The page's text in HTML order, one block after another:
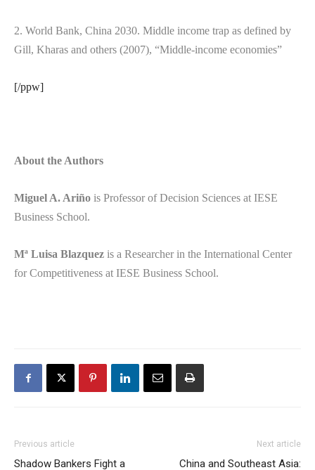
2. World Bank, China 2030. Middle income trap as defined by
Gill, Kharas and others (2007), “Middle-income economies”
[/ppw]
About the Authors
Miguel A. Ariño is Professor of Decision Sciences at IESE
Business School.
Mª Luisa Blazquez is a Researcher in the International Center
for Competitiveness at IESE Business School.
Escort
Afyon
Escort
Previous article
Shadow Bankers Fight a
Next article
China and Southeast Asia: